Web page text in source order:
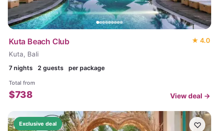
Kuta Beach Club ★ 4.0
Kuta, Bali
7 nights 2 guests per package
Total from
$738 View deal →
Exclusive deal ♡